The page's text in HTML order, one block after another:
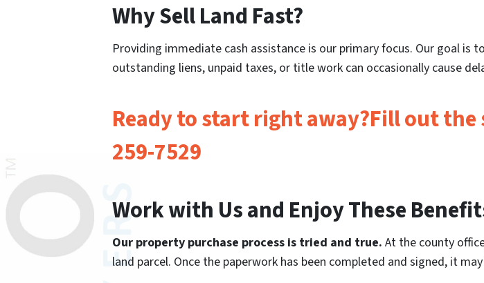
Why Sell Land Fast?
Providing immediate cash assistance is our primary focus. Our goal is
outstanding liens, unpaid taxes, or title work can occasionally cause
Ready to start right away?Fill out
259-7529
Work with Us and Enjoy These
Our property purchase process is tried and true. At the county
land parcel. Once the paperwork has been completed and signed, it